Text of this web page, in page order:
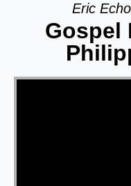
Eric
Gospel
Video Player